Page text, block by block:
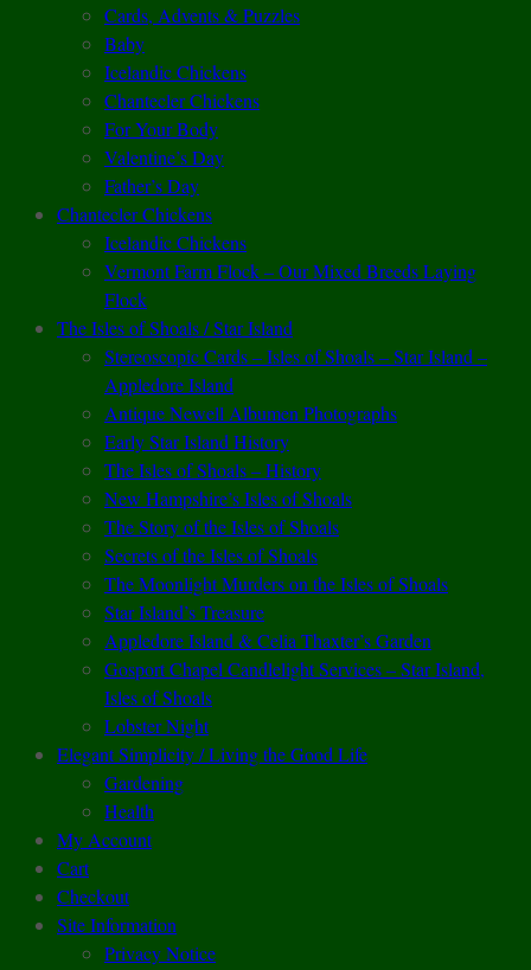
Cards, Advents & Puzzles
Baby
Icelandic Chickens
Chantecler Chickens
For Your Body
Valentine’s Day
Father’s Day
Chantecler Chickens
Icelandic Chickens
Vermont Farm Flock – Our Mixed Breeds Laying
Flock
The Isles of Shoals / Star Island
Stereoscopic Cards – Isles of Shoals – Star Island –
Appledore Island
Antique Newell Albumen Photographs
Early Star Island History
The Isles of Shoals – History
New Hampshire’s Isles of Shoals
The Story of the Isles of Shoals
Secrets of the Isles of Shoals
The Moonlight Murders on the Isles of Shoals
Star Island’s Treasure
Appledore Island & Celia Thaxter’s Garden
Gosport Chapel Candlelight Services – Star Island,
Isles of Shoals
Lobster Night
Elegant Simplicity / Living the Good Life
Gardening
Health
My Account
Cart
Checkout
Site Information
Privacy Notice